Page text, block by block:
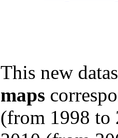
This new
maps
(from 1998 to